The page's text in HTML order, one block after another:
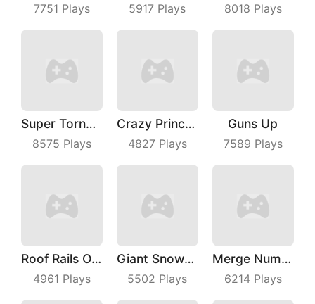
7751 Plays 5917 Plays 8018 Plays
Super TornadoIo
8575 Plays
Crazy Princess
4827Plays
Guns Up
7589 Plays
Roof Rails Online
4961 Plays
Giant Snowball Rush
5502 Plays
Merge Number Puzzle
6214Plays